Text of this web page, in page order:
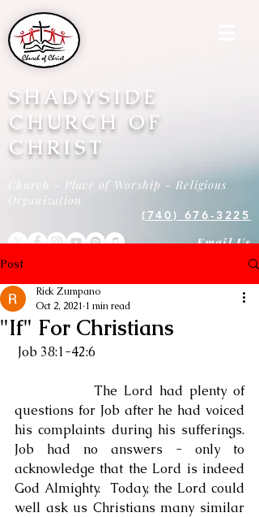
SHADYSIDE
CHURCH OF
CHRIST
Church - Place of Worship - Religious
Organization
(740) 676-3225
Email Us
Post
"If" For Christians
Rick Zumpano
Oct 2, 2021 1 min read
Job 38:1-42:6
questions for Job after he had voiced
his complaints during his sufferings.
Job had no answers - only to
acknowledge that the Lord is indeed
God Almighty.  Today, the Lord could
well ask us Christians many similar